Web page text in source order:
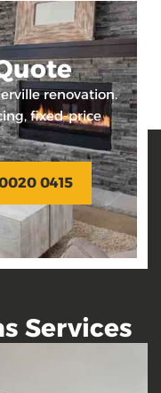
renovation.
fixed-price
0415
Services